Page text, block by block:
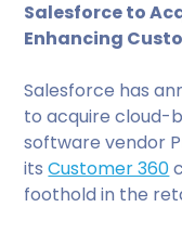
Salesforce to
Enhancing
Salesforce has
to acquire cloud-
software vendor
itsCustomer 360
foothold in the